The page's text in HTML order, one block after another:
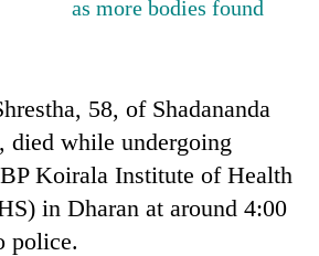
as more bodies found
58, of Shadananda
while undergoing
Koirala Institute of Health
in Dharan at around 4:00
police.